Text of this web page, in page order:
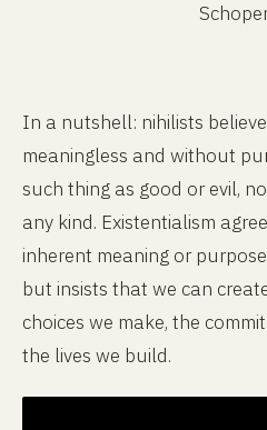
In a nutshell: nihilists
meaningless and without
such thing as good or evil,
any kind. Existentialism
inherent meaning or
but insists that we can
choices we make, the
the lives we build.